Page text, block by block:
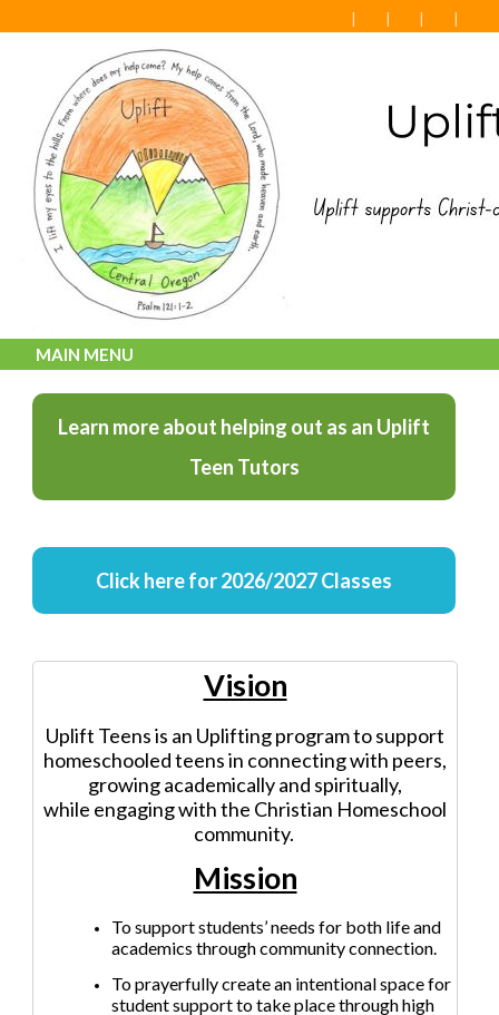
MAIN MENU
Learn more about helping out as an Uplift
Teen Tutors
Click here for 2026/2027 Classes
Vision
Uplift Teens is an Uplifting program to support
homeschooled teens in connecting with peers,
growing academically and spiritually,
while engaging with the Christian Homeschool
community.
Mission
To support students’ needs for both life and
academics through community connection.
To prayerfully create an intentional space for
student support to take place through high